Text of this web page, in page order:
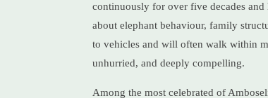
continuously for over five decades
about elephant behaviour, family
to vehicles and will often walk within
unhurried, and deeply compelling.
Among the most celebrated of